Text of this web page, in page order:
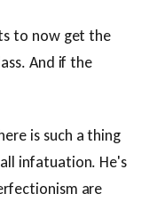
to now get the
And if the
is such a thing
infatuation. He's
are